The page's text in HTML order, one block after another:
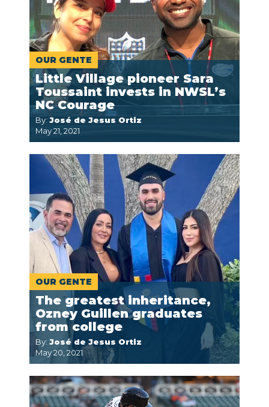
OUR GENTE
Little Village pioneer Sara
Toussaint invests in NWSL’s
NC Courage
By: José de Jesus Ortiz
May 21, 2021
OUR GENTE
The greatest inheritance,
Ozney Guillen graduates
from college
By: José de Jesus Ortiz
May 20, 2021